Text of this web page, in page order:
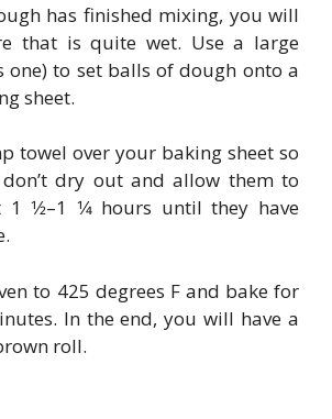
has finished mixing, you will
that is quite wet. Use a large
one) to set balls of dough onto a
sheet.
towel over your baking sheet so
dry out and allow them to
1⁄2–1 1⁄4 hours until they have
to 425 degrees F and bake for
In the end, you will have a
roll.